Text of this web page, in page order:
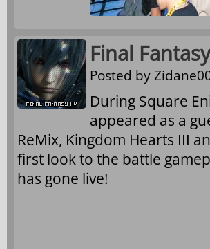
Final
Posted by
During Square
appeared as a
ReMix, Kingdom Hearts III
first look to the battle
has gone live!